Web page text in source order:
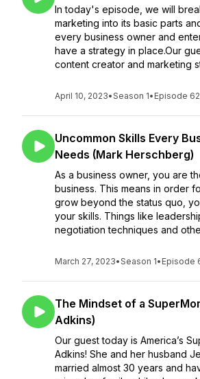
In today's episode, we will
marketing into its basic parts
every business owner and
have a strategy in place.Our
content creator and marketing
April 10, 2023•Season 1• Episode 62
Uncommon Skills Every
Needs (Mark Herschberg)
As a business owner, you are
business. This means in order
grow beyond the status quo,
your skills. Things like
negotiation techniques and
March 27, 2023•Season 1• Episode
The Mindset of a
Adkins)
Our guest today is America’s
Adkins! She and her husband
married almost 30 years and